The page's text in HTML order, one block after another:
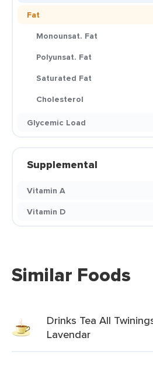
Fat
Monounsat. Fat
Polyunsat. Fat
Saturated Fat
Cholesterol
Glycemic Load
Supplemental
Vitamin A
Vitamin D
Similar Foods
Drinks Tea All
Lavendar